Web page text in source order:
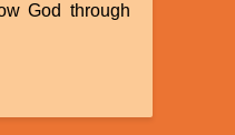
God through